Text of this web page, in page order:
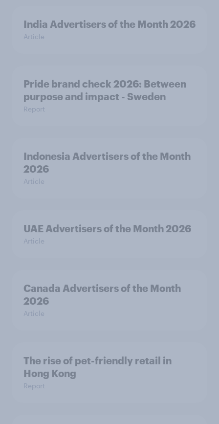
India Advertisers of the Month 2026
Article
Pride brand check 2026: Between
purpose and impact - Sweden
Report
Indonesia Advertisers of the Month
2026
Article
UAE Advertisers of the Month 2026
Article
Canada Advertisers of the Month
2026
Article
The rise of pet-friendly retail in
Hong Kong
Report